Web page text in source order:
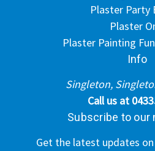
Plaster Party
Plaster
Plaster Painting
Info
Singleton,
Call us at
Subscribe to our
Get the latest updates